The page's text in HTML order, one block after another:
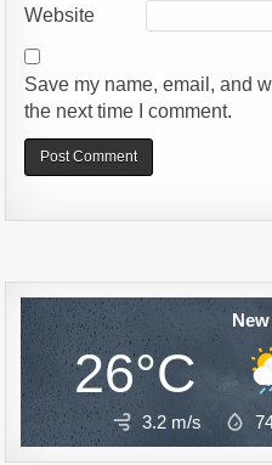
Website
Save my name, email, and
the next time I comment.
26°C
3.2 m/s